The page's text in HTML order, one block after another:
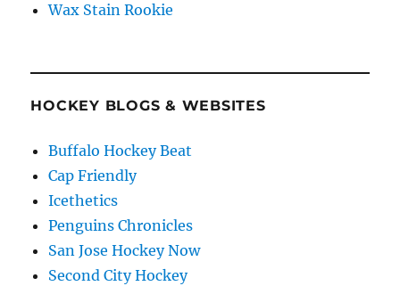
Wax Stain Rookie
HOCKEY BLOGS & WEBSITES
Buffalo Hockey Beat
Cap Friendly
Icethetics
Penguins Chronicles
San Jose Hockey Now
Second City Hockey